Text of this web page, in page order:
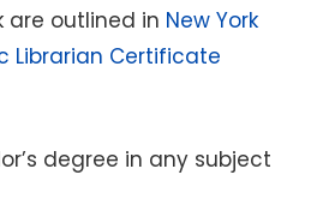
are outlined in New York
Librarian Certificate
degree in any subject